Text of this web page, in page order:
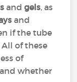
andgels, as
and
if the tube
of these
of
whether